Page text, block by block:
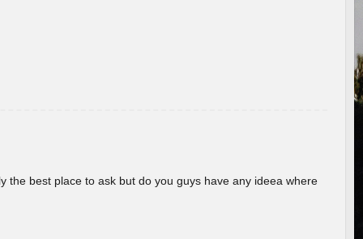
the best place to ask but do you guys have any ideea where